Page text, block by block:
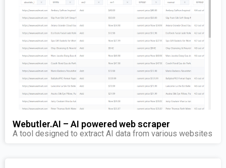
Webutler.AI – AI powered web scraper
A tool designed to extract AI data from various websites